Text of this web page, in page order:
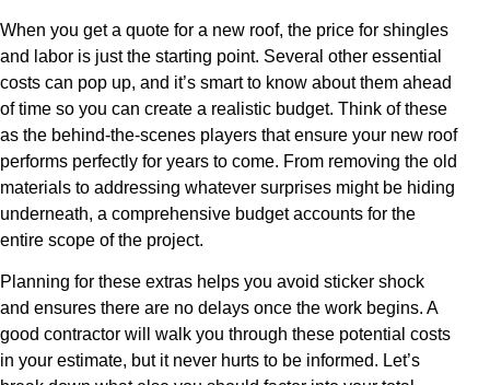
When you get a quote for a new roof, the price for shingles
and labor is just the starting point. Several other essential
costs can pop up, and it’s smart to know about them ahead
of time so you can create a realistic budget. Think of these
as the behind-the-scenes players that ensure your new roof
performs perfectly for years to come. From removing the old
materials to addressing whatever surprises might be hiding
underneath, a comprehensive budget accounts for the
entire scope of the project.
Planning for these extras helps you avoid sticker shock
and ensures there are no delays once the work begins. A
good contractor will walk you through these potential costs
in your estimate, but it never hurts to be informed. Let’s